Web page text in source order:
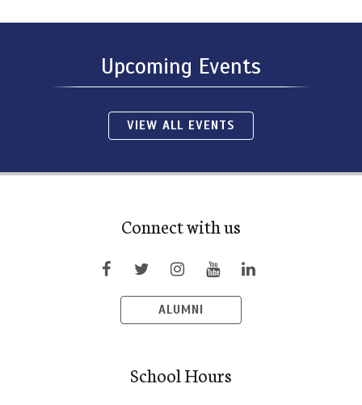
Upcoming Events
VIEW ALL EVENTS
Connect with us
ALUMNI
School Hours